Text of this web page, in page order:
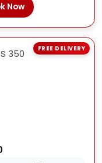
Now
FREE DELIVERY